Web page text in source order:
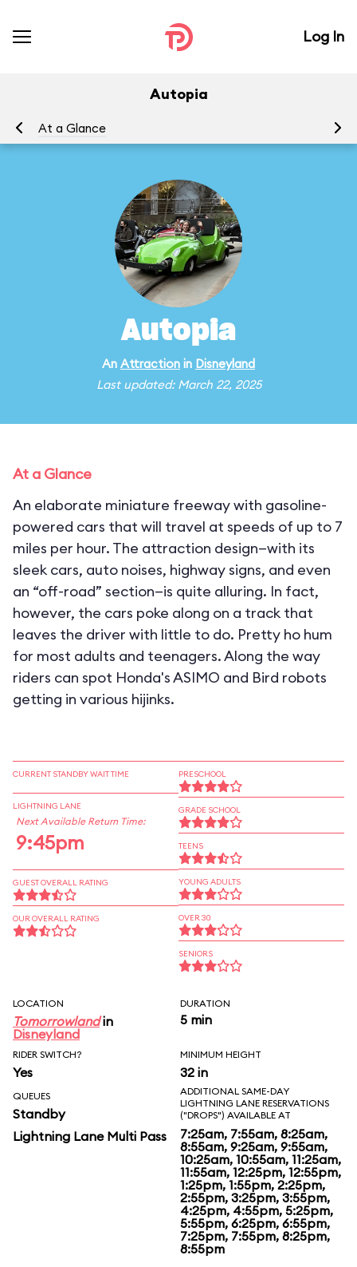
Log In
Autopia
At a Glance
Autopia
An Attraction in Disneyland
Last updated: March 22, 2025
At a Glance
An elaborate miniature freeway with gasoline-
powered cars that will travel at speeds of up to 7
miles per hour. The attraction design—with its
sleek cars, auto noises, highway signs, and even
an “off-road” section—is quite alluring. In fact,
however, the cars poke along on a track that
leaves the driver with little to do. Pretty ho hum
for most adults and teenagers. Along the way
riders can spot Honda's ASIMO and Bird robots
getting in various hijinks.
CURRENT STANDBY WAIT TIME
LIGHTNING LANE
Next Available Return Time:
9:45pm
GUEST OVERALL RATING
OUR OVERALL RATING
PRESCHOOL
GRADE SCHOOL
TEENS
YOUNG ADULTS
OVER 30
SENIORS
LOCATION
Tomorrowlandin
Disneyland
DURATION
5 min
RIDER SWITCH?
Yes
MINIMUM HEIGHT
32 in
QUEUES
Standby
Lightning Lane Multi Pass
ADDITIONAL SAME-DAY
LIGHTNING LANE RESERVATIONS
("DROPS") AVAILABLE AT
7:25am, 7:55am, 8:25am,
8:55am, 9:25am, 9:55am,
10:25am, 10:55am, 11:25am,
11:55am, 12:25pm, 12:55pm,
1:25pm, 1:55pm, 2:25pm,
2:55pm, 3:25pm, 3:55pm,
4:25pm, 4:55pm, 5:25pm,
5:55pm, 6:25pm, 6:55pm,
7:25pm, 7:55pm, 8:25pm,
8:55pm